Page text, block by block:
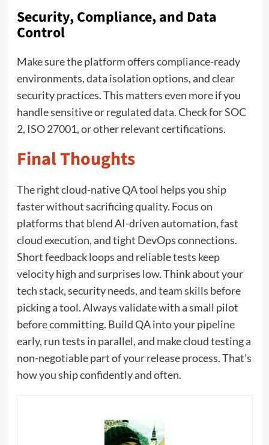
Security, Compliance, and Data
Control
Make sure the platform offers compliance-ready
environments, data isolation options, and clear
security practices. This matters even more if you
handle sensitive or regulated data. Check for SOC
2, ISO 27001, or other relevant certifications.
Final Thoughts
The right cloud-native QA tool helps you ship
faster without sacrificing quality. Focus on
platforms that blend AI-driven automation, fast
cloud execution, and tight DevOps connections.
Short feedback loops and reliable tests keep
velocity high and surprises low. Think about your
tech stack, security needs, and team skills before
picking a tool. Always validate with a small pilot
before committing. Build QA into your pipeline
early, run tests in parallel, and make cloud testing a
non-negotiable part of your release process. That’s
how you ship confidently and often.